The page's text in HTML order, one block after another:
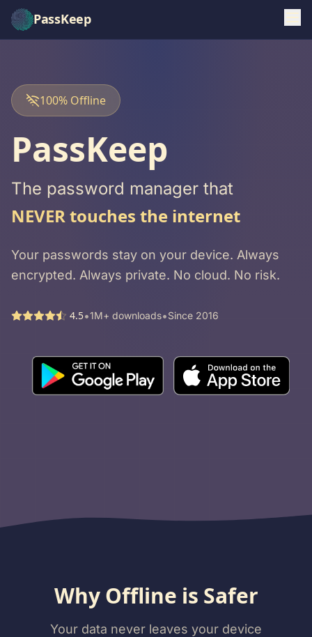
PassKeep
100% Offline
PassKeep
The password manager that
NEVER touches the internet
Your passwords stay on your device. Always
encrypted. Always private. No cloud. No risk.
4.5•1M+ downloads•Since 2016
Why Offline is Safer
Your data never leaves your device